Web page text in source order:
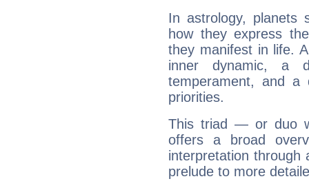
In astrology, planets
how they express
they manifest in life.
inner dynamic, a
temperament, and a
priorities.
This triad — or duo
offers a broad
interpretation through
prelude to more